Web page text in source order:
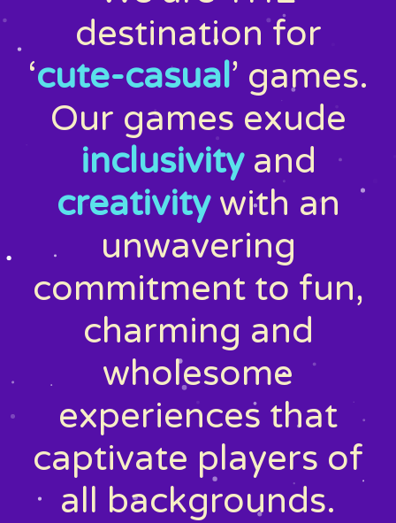
destination for
‘cute-casual’ games.
Our games exude
inclusivityand
creativitywith an
unwavering
commitment to fun,
charming and
wholesome
experiences that
captivate players of
all backgrounds.